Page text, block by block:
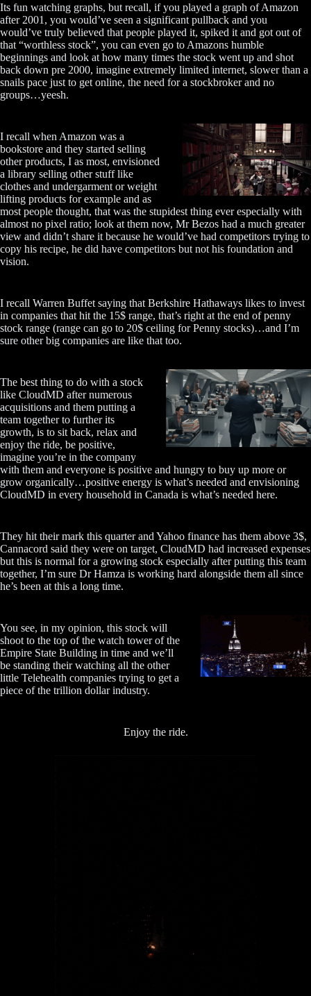
Its fun watching graphs, but recall, if you played a graph of Amazon
after 2001, you would’ve seen a significant pullback and you
would’ve truly believed that people played it, spiked it and got out of
that “worthless stock”, you can even go to Amazons humble
beginnings and look at how many times the stock went up and shot
back down pre 2000, imagine extremely limited internet, slower than a
snails pace just to get online, the need for a stockbroker and no
groups…yeesh.
I recall when Amazon was a
bookstore and they started selling
other products, I as most, envisioned
a library selling other stuff like
clothes and undergarment or weight
lifting products for example and as
most people thought, that was the stupidest thing ever especially with
almost no pixel ratio; look at them now, Mr Bezos had a much greater
view and didn’t share it because he would’ve had competitors trying to
copy his recipe, he did have competitors but not his foundation and
vision.
I recall Warren Buffet saying that Berkshire Hathaways likes to invest
in companies that hit the 15$ range, that’s right at the end of penny
stock range (range can go to 20$ ceiling for Penny stocks)…and I’m
sure other big companies are like that too.
The best thing to do with a stock
like CloudMD after numerous
acquisitions and them putting a
team together to further its
growth, is to sit back, relax and
enjoy the ride, be positive,
imagine you’re in the company
with them and everyone is positive and hungry to buy up more or
grow organically…positive energy is what’s needed and envisioning
CloudMD in every household in Canada is what’s needed here.
They hit their mark this quarter and Yahoo finance has them above 3$,
Cannacord said they were on target, CloudMD had increased expenses
but this is normal for a growing stock especially after putting this team
together, I’m sure Dr Hamza is working hard alongside them all since
he’s been at this a long time.
You see, in my opinion, this stock will
shoot to the top of the watch tower of the
Empire State Building in time and we’ll
be standing their watching all the other
little Telehealth companies trying to get a
piece of the trillion dollar industry.
Enjoy the ride.